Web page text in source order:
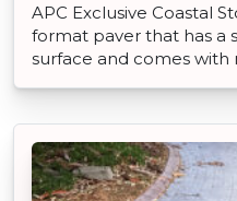
APC Exclusive Coastal
format paver that has a
surface and comes